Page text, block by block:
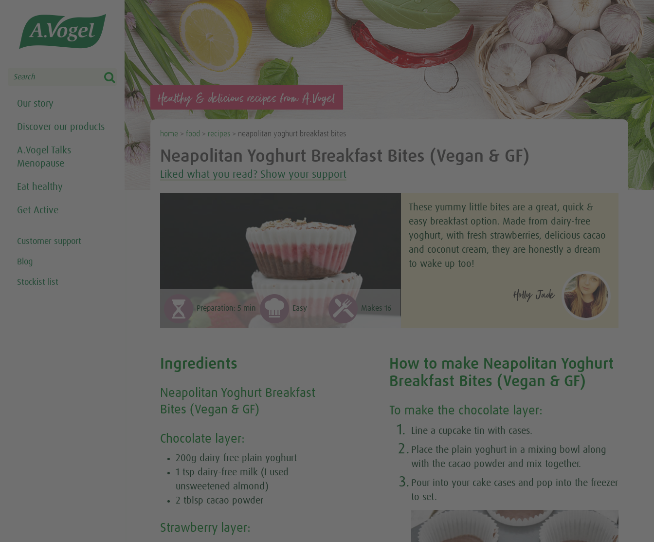

Search
Our story
Discover our products
A.Vogel Talks
Menopause
Eat healthy
Get Active
Customer support
Blog
Stockist list
Healthy & delicious recipes from A.Vogel
home >food > recipes > neapolitan yoghurt breakfast bites
Neapolitan Yoghurt Breakfast Bites (Vegan & GF)
Liked what you read? Show your support
Preparation: 5 min Easy Makes 16
These yummy little bites are a great, quick &
easy breakfast option. Made from dairy-free
yoghurt, with fresh strawberries, delicious cacao
and coconut cream, they are honestly a dream
to wake up too!
Holly Jade
Ingredients
Neapolitan Yoghurt Breakfast
Bites (Vegan & GF)
Chocolate layer:
200g dairy-free plain yoghurt
1 tsp dairy-free milk (I used
unsweetened almond)
2 tblsp cacao powder
Strawberry layer:
How to make Neapolitan Yoghurt
Breakfast Bites (Vegan & GF)
To make the chocolate layer:
1. Line a cupcake tin with cases.
2. Place the plain yoghurt in a mixing bowl along
with the cacao powder and mix together.
3. Pour into your cake cases and pop into the freezer
to set.
Tweet